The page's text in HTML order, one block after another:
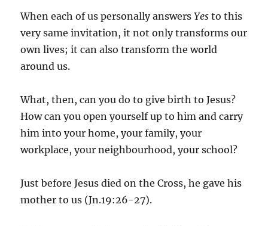
When each of us personally answersYes to this
very same invitation, it not only transforms our
own lives; it can also transform the world
around us.
What, then, can you do to give birth to Jesus?
How can you open yourself up to him and carry
him into your home, your family, your
workplace, your neighbourhood, your school?
Just before Jesus died on the Cross, he gave his
mother to us (Jn.19:26-27).